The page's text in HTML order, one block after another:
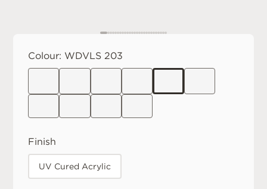
Colour: WDVLS 203
Finish
UV Cured Acrylic